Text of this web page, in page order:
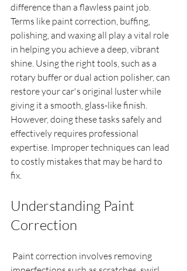
difference than a flawless paint job.
Terms like paint correction, buffing,
polishing, and waxing all play a vital role
in helping you achieve a deep, vibrant
shine. Using the right tools, such as a
rotary buffer or dual action polisher, can
restore your car's original luster while
giving it a smooth, glass-like finish.
However, doing these tasks safely and
effectively requires professional
expertise. Improper techniques can lead
to costly mistakes that may be hard to
fix.
Understanding Paint
Correction